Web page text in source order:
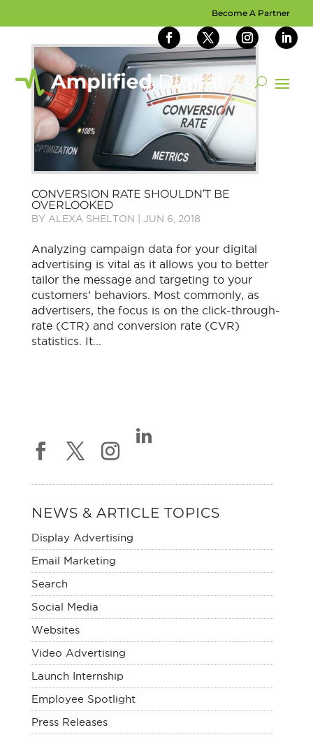
Become A Partner
CONVERSION RATE SHOULDN’T BE
OVERLOOKED
BY ALEXA SHELTON JUN 6, 2018
Analyzing campaign data for your digital
advertising is vital as it allows you to better
tailor the message and targeting to your
customers’ behaviors. Most commonly, as
advertisers, the focus is on the click-through-
rate (CTR) and conversion rate (CVR)
statistics. It...
NEWS & ARTICLE TOPICS
Display Advertising
Email Marketing
Search
Social Media
Websites
Video Advertising
Launch Internship
Employee Spotlight
Press Releases